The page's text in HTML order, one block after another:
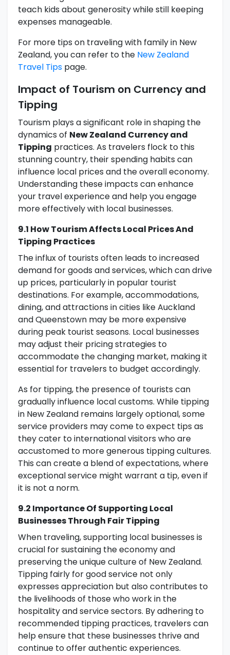
teach kids about generosity while still keeping
expenses manageable.
For more tips on traveling with family in New
Zealand, you can refer to the New Zealand
Travel Tips page.
Impact of Tourism on Currency and
Tipping
Tourism plays a significant role in shaping the
dynamics of New Zealand Currency and
Tipping practices. As travelers flock to this
stunning country, their spending habits can
influence local prices and the overall economy.
Understanding these impacts can enhance
your travel experience and help you engage
more effectively with local businesses.
9.1 How Tourism Affects Local Prices And
Tipping Practices
The influx of tourists often leads to increased
demand for goods and services, which can drive
up prices, particularly in popular tourist
destinations. For example, accommodations,
dining, and attractions in cities like Auckland
and Queenstown may be more expensive
during peak tourist seasons. Local businesses
may adjust their pricing strategies to
accommodate the changing market, making it
essential for travelers to budget accordingly.
As for tipping, the presence of tourists can
gradually influence local customs. While tipping
in New Zealand remains largely optional, some
service providers may come to expect tips as
they cater to international visitors who are
accustomed to more generous tipping cultures.
This can create a blend of expectations, where
exceptional service might warrant a tip, even if
it is not a norm.
9.2 Importance Of Supporting Local
Businesses Through Fair Tipping
When traveling, supporting local businesses is
crucial for sustaining the economy and
preserving the unique culture of New Zealand.
Tipping fairly for good service not only
expresses appreciation but also contributes to
the livelihoods of those who work in the
hospitality and service sectors. By adhering to
recommended tipping practices, travelers can
help ensure that these businesses thrive and
continue to offer authentic experiences.